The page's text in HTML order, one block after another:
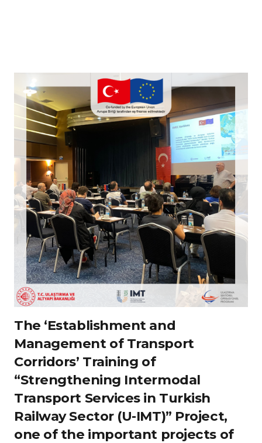
The ‘Establishment and
Management of Transport
Corridors’ Training of
“Strengthening Intermodal
Transport Services in Turkish
Railway Sector (U-IMT)” Project,
one of the important projects of